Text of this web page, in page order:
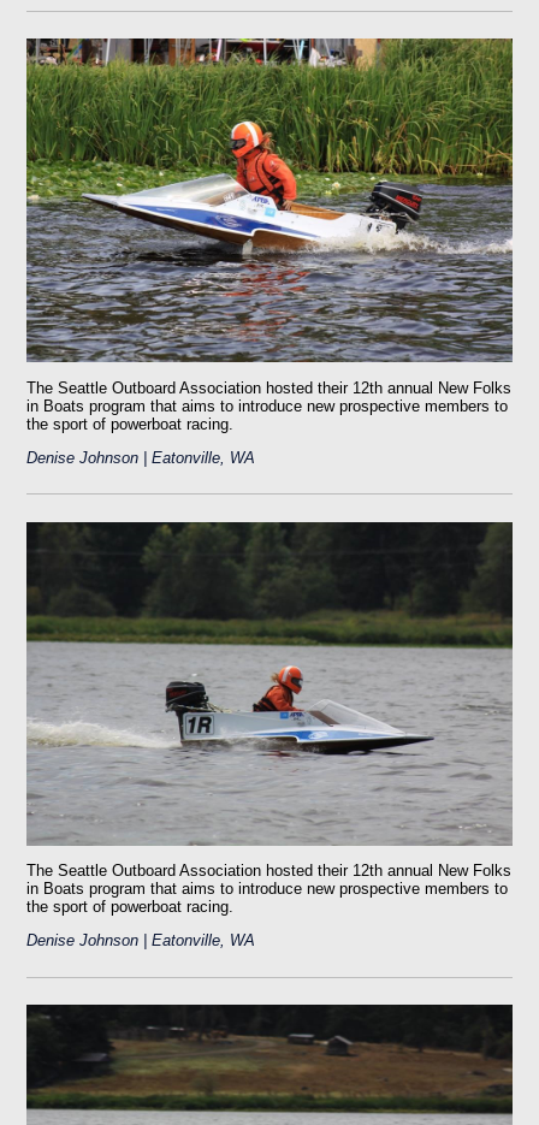
The Seattle Outboard Association hosted their 12th annual New Folks
in Boats program that aims to introduce new prospective members to
the sport of powerboat racing.
Denise Johnson | Eatonville, WA
The Seattle Outboard Association hosted their 12th annual New Folks
in Boats program that aims to introduce new prospective members to
the sport of powerboat racing.
Denise Johnson | Eatonville, WA